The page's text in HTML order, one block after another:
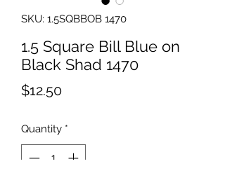
SKU: 1.5SQBBOB 1470
1.5 Square Bill Blue on
Black Shad 1470
$12.50Price
Quantity *